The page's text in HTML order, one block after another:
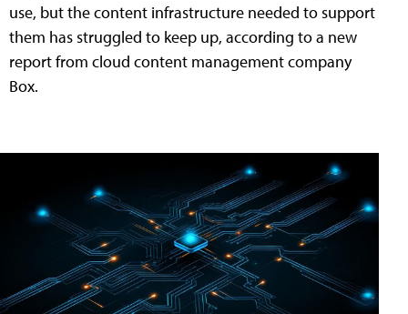
use, but the content infrastructure needed to support
them has struggled to keep up, according to a new
report from cloud content management company
Box.